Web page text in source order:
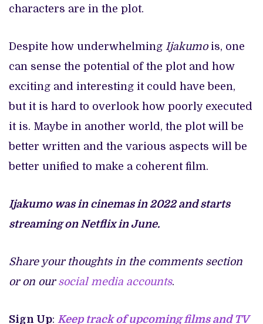
characters are in the plot.
Despite how underwhelming Ijakumois, one
can sense the potential of the plot and how
exciting and interesting it could have been,
but it is hard to overlook how poorly executed
it is. Maybe in another world, the plot will be
better written and the various aspects will be
better unified to make a coherent film.
Ijakumo was in cinemas in 2022 and starts
streaming on Netflix in June.
Share your thoughts in the comments section
or on our social media accounts.
Sign Up: Keep track of upcoming films and TV